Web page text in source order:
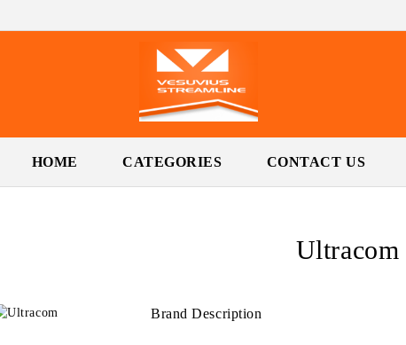
HOME CATEGORIES CONTACT US
Ultracom
Brand Description